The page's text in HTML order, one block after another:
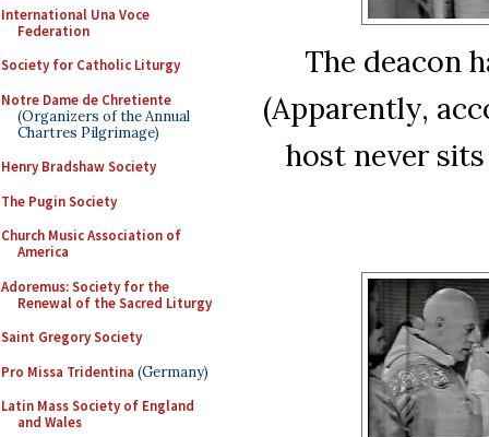
International Una Voce
Federation
Society for Catholic Liturgy
Notre Dame de Chretiente
(Organizers of the Annual
Chartres Pilgrimage)
Henry Bradshaw Society
The Pugin Society
Church Music Association of
America
Adoremus: Society for the
Renewal of the Sacred Liturgy
Saint Gregory Society
Pro Missa Tridentina (Germany)
Latin Mass Society of England
and Wales
The deacon
(Apparently,
host never